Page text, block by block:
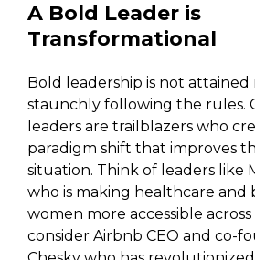
A Bold Leader is
Transformational
Bold leadership is not
staunchly following the rules.
leaders are trailblazers who
paradigm shift that improves
situation. Think of leaders like
who is making healthcare
women more accessible
consider Airbnb CEO and co-